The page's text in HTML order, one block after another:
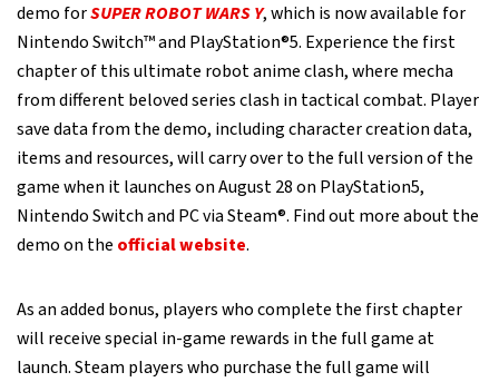
demo forSUPER ROBOT WARS Y, which is now available for
Nintendo Switch™ and PlayStation®5. Experience the first
chapter of this ultimate robot anime clash, where mecha
from different beloved series clash in tactical combat. Player
save data from the demo, including character creation data,
items and resources, will carry over to the full version of the
game when it launches on August 28 on PlayStation5,
Nintendo Switch and PC via Steam®. Find out more about the
demo on the official website.
As an added bonus, players who complete the first chapter
will receive special in-game rewards in the full game at
launch. Steam players who purchase the full game will